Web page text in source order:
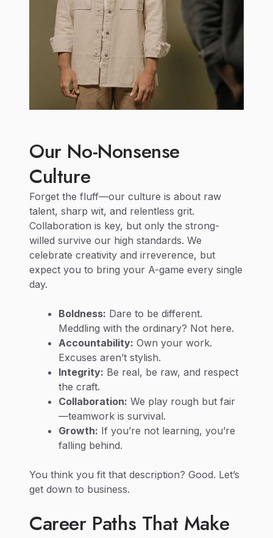
Our No-Nonsense
Culture
Forget the fluff—our culture is about raw
talent, sharp wit, and relentless grit.
Collaboration is key, but only the strong-
willed survive our high standards. We
celebrate creativity and irreverence, but
expect you to bring your A-game every single
day.
Boldness: Dare to be different.
Meddling with the ordinary? Not here.
Accountability: Own your work.
Excuses aren’t stylish.
Integrity: Be real, be raw, and respect
the craft.
Collaboration: We play rough but fair
—teamwork is survival.
Growth: If you’re not learning, you’re
falling behind.
You think you fit that description? Good. Let’s
get down to business.
Career Paths That Make